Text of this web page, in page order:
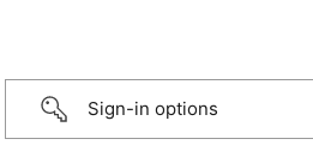
Sign-in options